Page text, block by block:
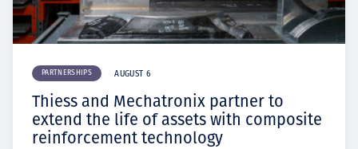
PARTNERSHIPS AUGUST 6
Thiess and Mechatronix partner to
extend the life of assets with composite
reinforcement technology